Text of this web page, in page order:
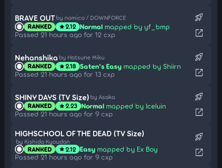
BRAVE OUT by nomico / DOWNFORCE
RANKED star2.12 Normal mapped by yf_bmp
Passed 21 hours ago for 12 cxp
rocket_launch
open_in_new
Nehanshika by Hatsune Miku
RANKED star2.18 Saten's Easy mapped by Shiirn
Passed 21 hours ago for 13 cxp
rocket_launch
open_in_new
SHINY DAYS (TV Size) by Asaka
RANKED star2.23 Normal mapped by Iceluin
Passed 21 hours ago for 9 cxp
rocket_launch
open_in_new
HIGHSCHOOL OF THE DEAD (TV Size)
by Kishida Kyoudan
RANKED star2.12 Easy mapped by Ex Boy
Passed 21 hours ago for 9 cxp
rocket_launch
open_in_new